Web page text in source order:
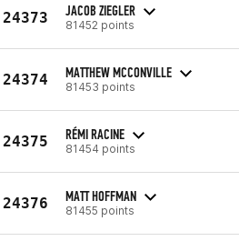
24373 JACOB ZIEGLER
81452 points
24374 MATTHEW MCCONVILLE
81453 points
24375 RÉMI RACINE
81454 points
24376 MATT HOFFMAN
81455 points